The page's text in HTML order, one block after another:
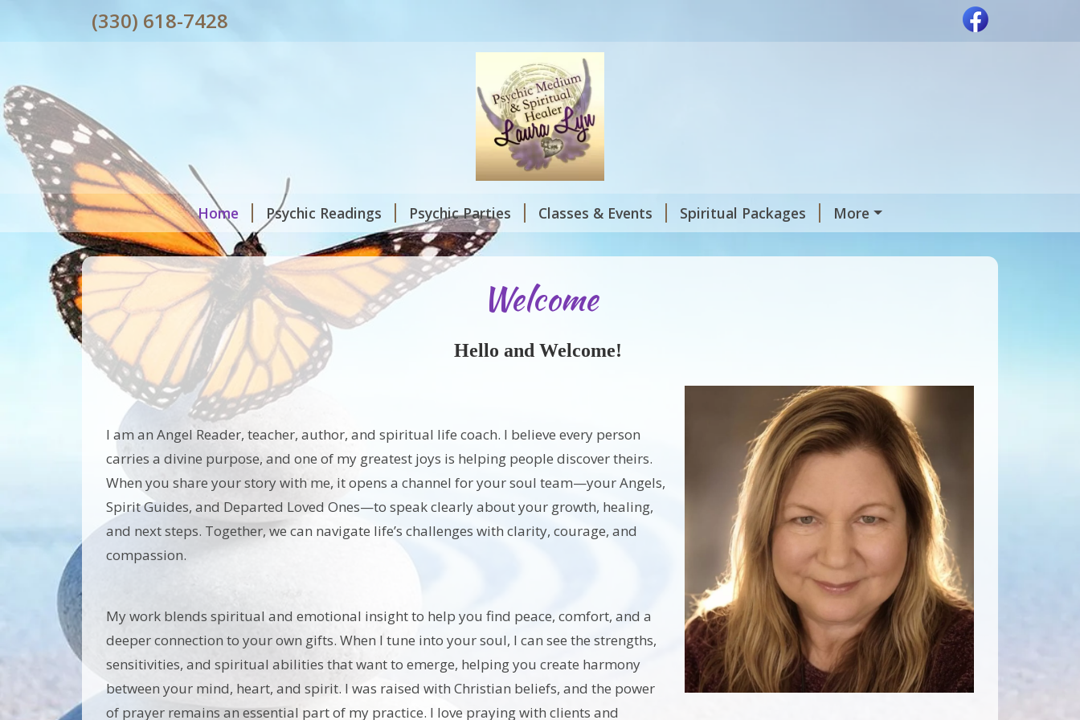
(330) 618-7428
Home Psychic Readings Psychic Parties Classes & Events Spiritual Packages More
Welcome
Hello and Welcome!
I am an Angel Reader, teacher, author, and spiritual life coach. I believe every person
carries a divine purpose, and one of my greatest joys is helping people discover theirs.
When you share your story with me, it opens a channel for your soul team—your Angels,
Spirit Guides, and Departed Loved Ones—to speak clearly about your growth, healing,
and next steps. Together, we can navigate life’s challenges with clarity, courage, and
compassion.
My work blends spiritual and emotional insight to help you find peace, comfort, and a
deeper connection to your own gifts. When I tune into your soul, I can see the strengths,
sensitivities, and spiritual abilities that want to emerge, helping you create harmony
between your mind, heart, and spirit. I was raised with Christian beliefs, and the power
of prayer remains an essential part of my practice. I love praying with clients and